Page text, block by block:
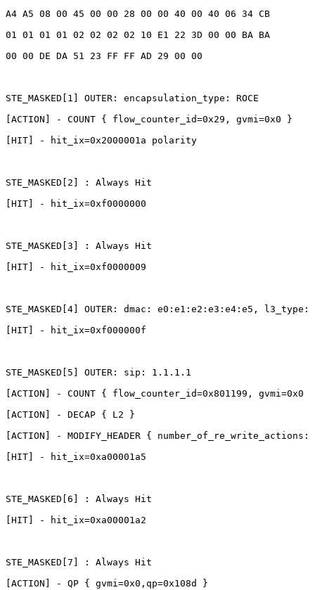
A4 A5 08 00 45 00 00 28 00 00 40 00 40 06 34 CB
01 01 01 01 02 02 02 02 10 E1 22 3D 00 00 BA BA
00 00 DE DA 51 23 FF FF AD 29 00 00
STE_MASKED[1] OUTER: encapsulation_type:
ROCE
[ACTION]
- COUNT { flow_counter_id=0x29, gvmi=0x0
}
[HIT]
- hit_ix=0x2000001a polarity
STE_MASKED[2] : Always Hit
[HIT]
- hit_ix=0xf0000000
STE_MASKED[3] : Always Hit
[HIT]
- hit_ix=0xf0000009
STE_MASKED[4] OUTER: dmac: e0:e1:e2:e3:e4:e5,
l3_type:
[HIT]
- hit_ix=0xf000000f
STE_MASKED[5] OUTER: sip:
1.1.1.1
[ACTION]
- COUNT { flow_counter_id=0x801199, gvmi=0x0
[ACTION]
- DECAP { L2
}
[ACTION]
- MODIFY_HEADER {
[HIT]
- hit_ix=0xa00001a5
STE_MASKED[6] : Always Hit
[HIT]
- hit_ix=0xa00001a2
STE_MASKED[7] : Always Hit
[ACTION]
- QP { gvmi=0x0,qp=0x108d
}